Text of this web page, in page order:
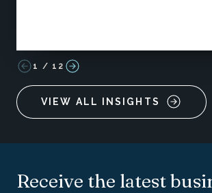
1 / 12
VIEW ALL INSIGHTS
Receive the latest